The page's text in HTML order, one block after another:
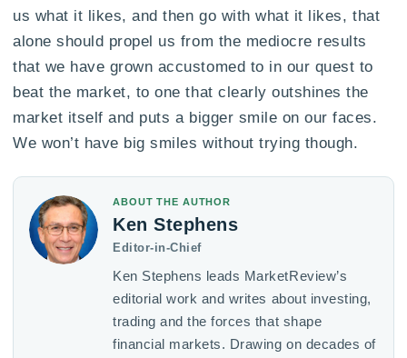
us what it likes, and then go with what it likes, that
alone should propel us from the mediocre results
that we have grown accustomed to in our quest to
beat the market, to one that clearly outshines the
market itself and puts a bigger smile on our faces.
We won’t have big smiles without trying though.
ABOUT THE AUTHOR
Ken Stephens
Editor-in-Chief
Ken Stephens leads MarketReview’s
editorial work and writes about investing,
trading and the forces that shape
financial markets. Drawing on decades of